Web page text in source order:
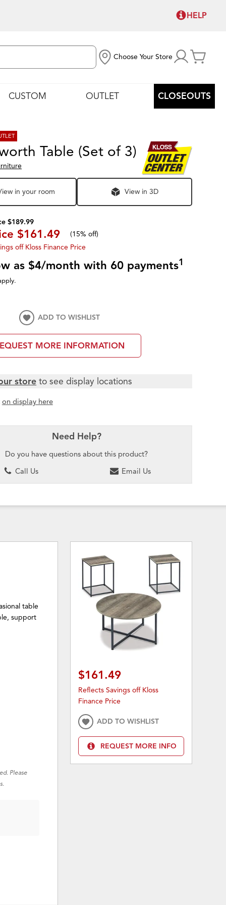
HELP
Choose Your Store
CUSTOM OUTLET CLOSEOUTS
Table (Set of 3)
in your room View in 3D
$189.99
$161.49 (15% off)
off Kloss Finance Price
as $4/month with 60 payments1
ADD TO WISHLIST
MORE INFORMATION
store to see display locations
on display here
Need Help?
Do you have questions about this product?
Call Us
Email Us
table
support
Please
$161.49
Reflects Savings off Kloss
Finance Price
ADD TO WISHLIST
REQUEST MORE INFO